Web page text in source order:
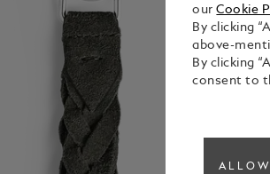
ourCookie
By clicking
above-
By clicking
consent to